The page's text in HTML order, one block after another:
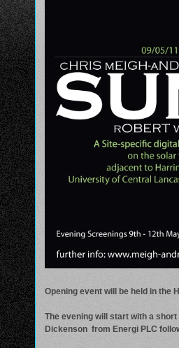
Opening event will be held in the
The evening will start with a
Dickenson from Energi PLC